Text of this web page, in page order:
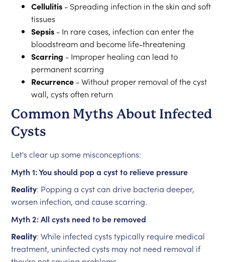
Cellulitis - Spreading infection in the skin and soft
tissues
Sepsis - In rare cases, infection can enter the
bloodstream and become life-threatening
Scarring - Improper healing can lead to
permanent scarring
Recurrence - Without proper removal of the cyst
wall, cysts often return
Common Myths About Infected
Cysts
Let's clear up some misconceptions:
Myth 1: You should pop a cyst to relieve pressure
Reality: Popping a cyst can drive bacteria deeper,
worsen infection, and cause scarring.
Myth 2: All cysts need to be removed
Reality: While infected cysts typically require medical
treatment, uninfected cysts may not need removal if